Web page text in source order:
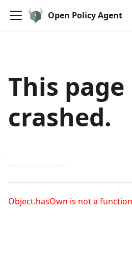
Open Policy Agent
This page
crashed.
Object.hasOwn is not a function